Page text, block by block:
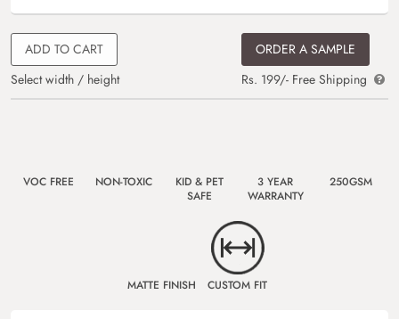
ADD TO CART
Select width / height
ORDER A SAMPLE
Rs. 199/- Free Shipping
VOC FREE NON-TOXIC
KID & PET
SAFE
3 YEAR
WARRANTY
250GSM
MATTE FINISH CUSTOM FIT